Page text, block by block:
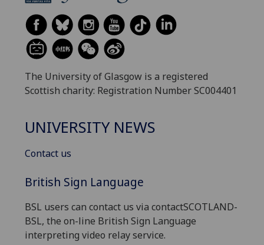
The University of Glasgow is a registered
Scottish charity: Registration Number SC004401
UNIVERSITY NEWS
Contact us
British Sign Language
BSL users can contact us via contactSCOTLAND-
BSL, the on-line British Sign Language
interpreting video relay service.